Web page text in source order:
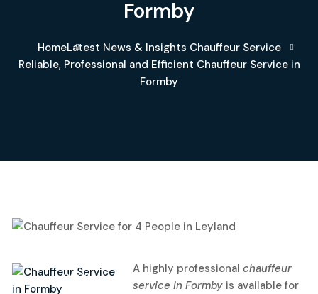
Formby
HomeLatest News & Insights Chauffeur Service
Reliable, Professional and Efficient Chauffeur Service in
Formby
June, 2022
A highly professional chauffeur
service in Formby is available for